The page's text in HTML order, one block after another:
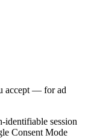
accept — for ad
identifiable session
Consent Mode